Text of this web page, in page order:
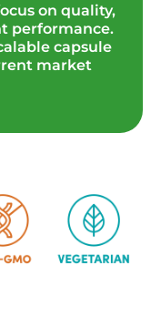
on quality,
performance.
capsule
market